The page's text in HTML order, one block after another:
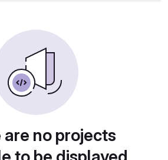
are no projects